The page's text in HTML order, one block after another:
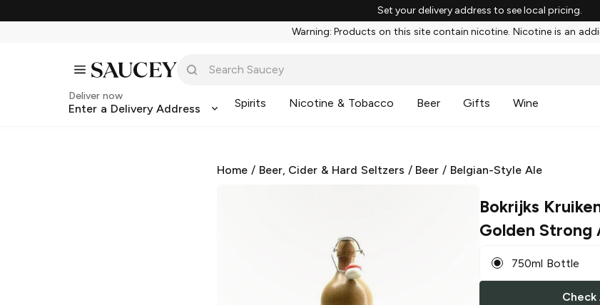
Set your delivery address to see local pricing.
Warning: Products on this site contain nicotine. Nicotine is an
Deliver now
Enter a Delivery Address Spirits Nicotine & Tobacco Beer Gifts Wine
Home / Beer, Cider & Hard Seltzers / Beer / Belgian-Style Ale
Bokrijks
Golden Strong
750ml Bottle